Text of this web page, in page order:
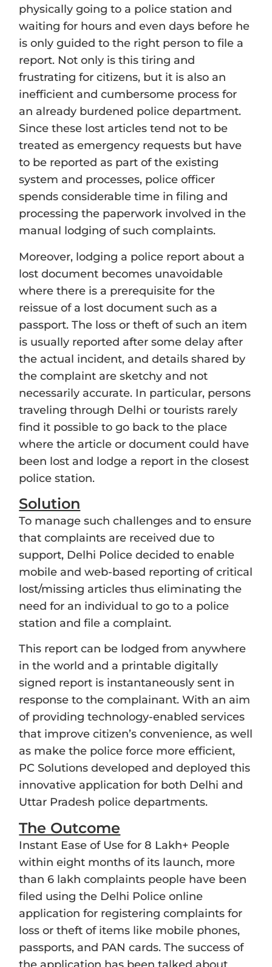
physically going to a police station and
waiting for hours and even days before he
is only guided to the right person to file a
report. Not only is this tiring and
frustrating for citizens, but it is also an
inefficient and cumbersome process for
an already burdened police department.
Since these lost articles tend not to be
treated as emergency requests but have
to be reported as part of the existing
system and processes, police officer
spends considerable time in filing and
processing the paperwork involved in the
manual lodging of such complaints.
Moreover, lodging a police report about a
lost document becomes unavoidable
where there is a prerequisite for the
reissue of a lost document such as a
passport. The loss or theft of such an item
is usually reported after some delay after
the actual incident, and details shared by
the complaint are sketchy and not
necessarily accurate. In particular, persons
traveling through Delhi or tourists rarely
find it possible to go back to the place
where the article or document could have
been lost and lodge a report in the closest
police station.
Solution
To manage such challenges and to ensure
that complaints are received due to
support, Delhi Police decided to enable
mobile and web-based reporting of critical
lost/missing articles thus eliminating the
need for an individual to go to a police
station and file a complaint.
This report can be lodged from anywhere
in the world and a printable digitally
signed report is instantaneously sent in
response to the complainant. With an aim
of providing technology-enabled services
that improve citizen’s convenience, as well
as make the police force more efficient,
PC Solutions developed and deployed this
innovative application for both Delhi and
Uttar Pradesh police departments.
The Outcome
Instant Ease of Use for 8 Lakh+ People
within eight months of its launch, more
than 6 lakh complaints people have been
filed using the Delhi Police online
application for registering complaints for
loss or theft of items like mobile phones,
passports, and PAN cards. The success of